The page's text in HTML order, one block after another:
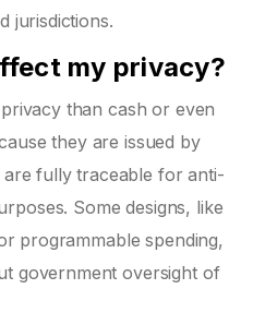
jurisdictions.
my privacy?
than cash or even
they are issued by
fully traceable for anti-
Some designs, like
programmable spending,
government oversight of